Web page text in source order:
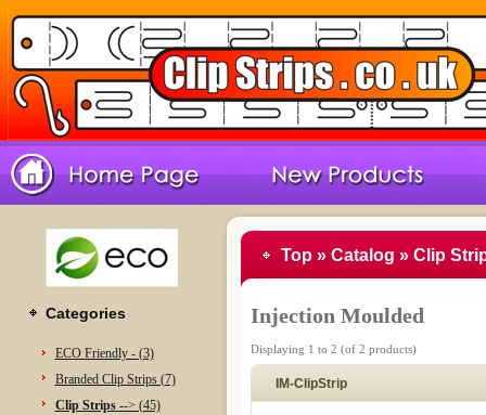
Categories
ECO Friendly - (3)
Branded Clip Strips (7)
Clip Strips --> (45)
Top» Catalog » Clip
Injection Moulded
Displaying 1 to 2 (of 2 products)
IM-ClipStrip